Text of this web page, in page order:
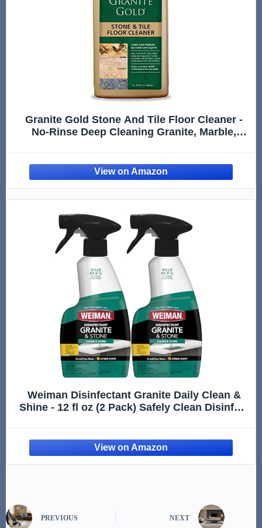
Granite Gold Stone And Tile Floor Cleaner -
No-Rinse Deep Cleaning Granite, Marble,
Weiman Disinfectant Granite Daily Clean &
Shine - 12 fl oz (2 Pack) Safely Clean Disinfect
Tile Countertop
PREVIOUS NEXT